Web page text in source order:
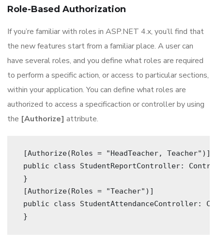
Role-Based Authorization
If you’re familiar with roles in ASP.NET 4.x, you’ll find that
the new features start from a familiar place. A user can
have several roles, and you define what roles are required
to perform a specific action, or access to particular sections,
within your application. You can define what roles are
authorized to access a specificaction or controller by using
the [Authorize] attribute.
[Authorize(Roles = "HeadTeacher, Teacher")]
public class StudentReportController:
}
[Authorize(Roles = "Teacher")]
public class StudentAttendanceController:
}